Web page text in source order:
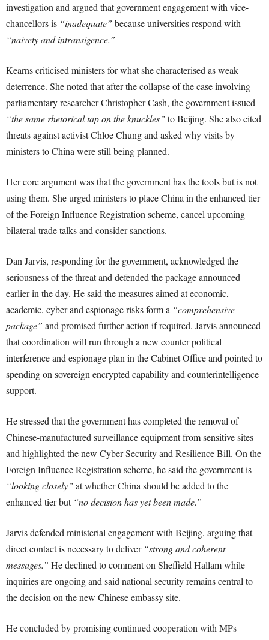
investigation and argued that government engagement with vice-
chancellors is “inadequate” because universities respond with
“naivety and intransigence.”
Kearns criticised ministers for what she characterised as weak
deterrence. She noted that after the collapse of the case involving
parliamentary researcher Christopher Cash, the government issued
“the same rhetorical tap on the knuckles” to Beijing. She also cited
threats against activist Chloe Chung and asked why visits by
ministers to China were still being planned.
Her core argument was that the government has the tools but is not
using them. She urged ministers to place China in the enhanced tier
of the Foreign Influence Registration scheme, cancel upcoming
bilateral trade talks and consider sanctions.
Dan Jarvis, responding for the government, acknowledged the
seriousness of the threat and defended the package announced
earlier in the day. He said the measures aimed at economic,
academic, cyber and espionage risks form a “comprehensive
package” and promised further action if required. Jarvis announced
that coordination will run through a new counter political
interference and espionage plan in the Cabinet Office and pointed to
spending on sovereign encrypted capability and counterintelligence
support.
He stressed that the government has completed the removal of
Chinese-manufactured surveillance equipment from sensitive sites
and highlighted the new Cyber Security and Resilience Bill. On the
Foreign Influence Registration scheme, he said the government is
“looking closely” at whether China should be added to the
enhanced tier but “no decision has yet been made.”
Jarvis defended ministerial engagement with Beijing, arguing that
direct contact is necessary to deliver “strong and coherent
messages.” He declined to comment on Sheffield Hallam while
inquiries are ongoing and said national security remains central to
the decision on the new Chinese embassy site.
He concluded by promising continued cooperation with MPs